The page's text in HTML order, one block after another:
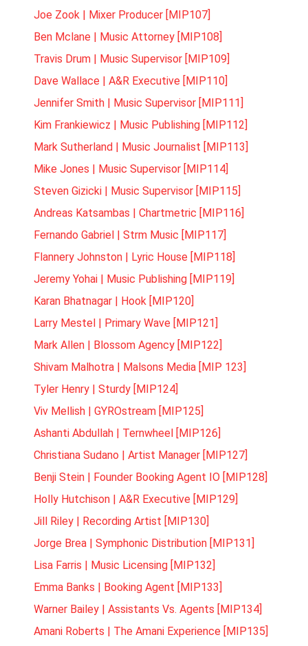
Joe Zook | Mixer Producer [MIP107]
Ben Mclane | Music Attorney [MIP108]
Travis Drum | Music Supervisor [MIP109]
Dave Wallace | A&R Executive [MIP110]
Jennifer Smith | Music Supervisor [MIP111]
Kim Frankiewicz | Music Publishing [MIP112]
Mark Sutherland | Music Journalist [MIP113]
Mike Jones | Music Supervisor [MIP114]
Steven Gizicki | Music Supervisor [MIP115]
Andreas Katsambas | Chartmetric [MIP116]
Fernando Gabriel | Strm Music [MIP117]
Flannery Johnston | Lyric House [MIP118]
Jeremy Yohai | Music Publishing [MIP119]
Karan Bhatnagar | Hook [MIP120]
Larry Mestel | Primary Wave [MIP121]
Mark Allen | Blossom Agency [MIP122]
Shivam Malhotra | Malsons Media [MIP 123]
Tyler Henry | Sturdy [MIP124]
Viv Mellish | GYROstream [MIP125]
Ashanti Abdullah | Ternwheel [MIP126]
Christiana Sudano | Artist Manager [MIP127]
Benji Stein | Founder Booking Agent IO [MIP128]
Holly Hutchison | A&R Executive [MIP129]
Jill Riley | Recording Artist [MIP130]
Jorge Brea | Symphonic Distribution [MIP131]
Lisa Farris | Music Licensing [MIP132]
Emma Banks | Booking Agent [MIP133]
Warner Bailey | Assistants Vs. Agents [MIP134]
Amani Roberts | The Amani Experience [MIP135]